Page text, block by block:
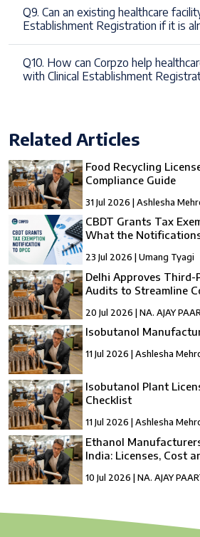
Q9. Can an existing healthcare
Establishment Registration if it is
Q10. How can Corpzo help
with Clinical Establishment
Related Articles
Food Recycling
Compliance Guide
31 Jul 2026 | Ashlesha
CBDT Grants Tax
What the
23 Jul 2026 | Umang Tyagi
Delhi Approves Third-
Audits to Streamline
20 Jul 2026 | NA. AJAY
Isobutanol
11 Jul 2026 | Ashlesha
Isobutanol Plant
Checklist
11 Jul 2026 | Ashlesha
Ethanol
India: Licenses, Cost
10 Jul 2026 | NA. AJAY
10 Jul 2026 | Umang Tyagi